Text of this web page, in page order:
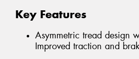
Key Features
Asymmetric tread design
Improved traction and